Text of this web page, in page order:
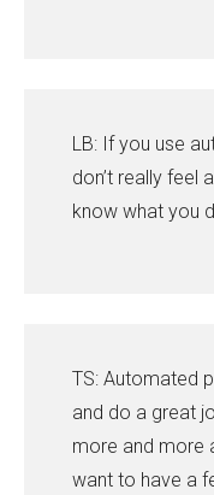
LB: If you use
don’t really feel
know what you
TS: Automated
and do a great
more and more
want to have a